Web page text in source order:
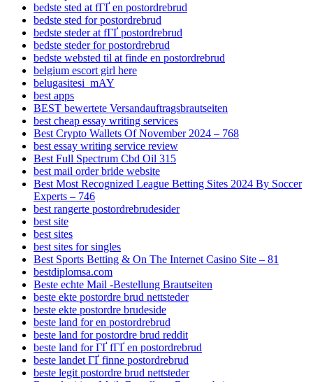
bedste sted at fГҐ en postordrebrud
bedste sted for postordrebrud
bedste steder at fГҐ postordrebrud
bedste steder for postordrebrud
bedste websted til at finde en postordrebrud
belgium escort girl here
belugasitesi_mAY
best apps
BEST bewertete Versandauftragsbrautseiten
best cheap essay writing services
Best Crypto Wallets Of November 2024 – 768
best essay writing service review
Best Full Spectrum Cbd Oil 315
best mail order bride website
Best Most Recognized League Betting Sites 2024 By Soccer
Experts – 746
best rangerte postordrebrudesider
best site
best sites
best sites for singles
Best Sports Betting & On The Internet Casino Site – 81
bestdiplomsa.com
Beste echte Mail -Bestellung Brautseiten
beste ekte postordre brud nettsteder
beste ekte postordre brudeside
beste land for en postordrebrud
beste land for postordre brud reddit
beste land for ГҐ fГҐ en postordrebrud
beste landet ГҐ finne postordrebrud
beste legit postordre brud nettsteder